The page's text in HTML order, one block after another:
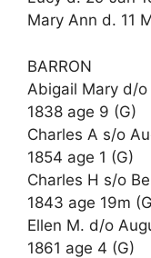
Mary Ann d. 11
BARRON
Abigail Mary d/o
1838 age 9 (G)
Charles A s/o
1854 age 1 (G)
Charles H s/o
1843 age 19m
Ellen M. d/o
1861 age 4 (G)